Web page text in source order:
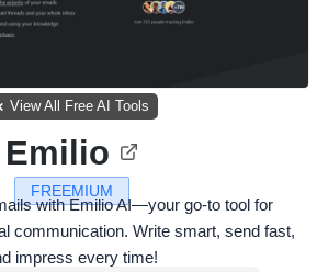
View All Free AI Tools
FREEMIUM
Emilio
with Emilio AI—your go-to tool for
communication. Write smart, send fast,
impress every time!